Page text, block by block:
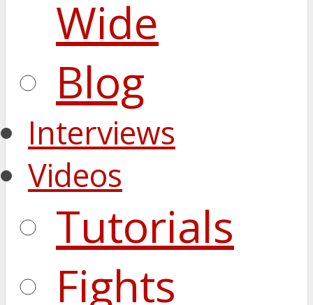
Wide
Blog
Interviews
Videos
Tutorials
Fights